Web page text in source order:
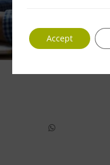
Accept